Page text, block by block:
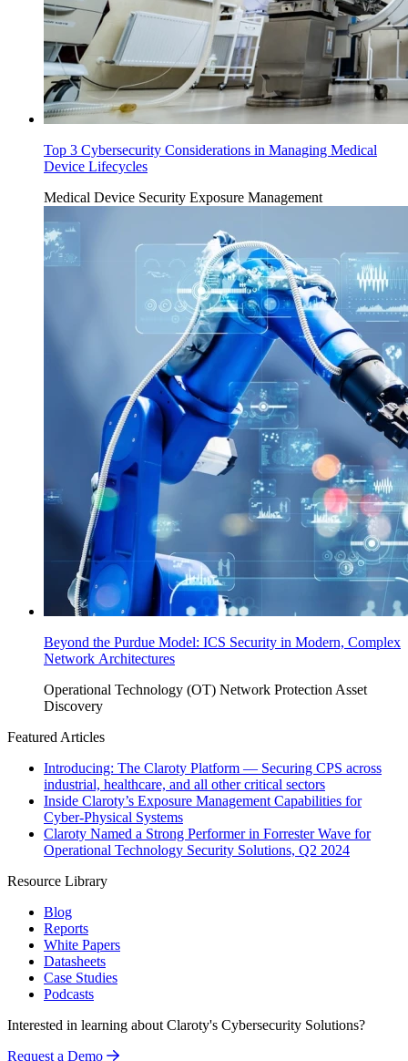
Top 3 Cybersecurity Considerations in Managing Medical
Device Lifecycles
Medical Device Security Exposure Management
Beyond the Purdue Model: ICS Security in Modern, Complex
Network Architectures
Operational Technology (OT) Network Protection Asset
Discovery
Featured Articles
Introducing: The Claroty Platform — Securing CPS across
industrial, healthcare, and all other critical sectors
Inside Claroty’s Exposure Management Capabilities for
Cyber-Physical Systems
Claroty Named a Strong Performer in Forrester Wave for
Operational Technology Security Solutions, Q2 2024
Resource Library
Blog
Reports
White Papers
Datasheets
Case Studies
Podcasts
Interested in learning about Claroty's Cybersecurity Solutions?
Request a Demo